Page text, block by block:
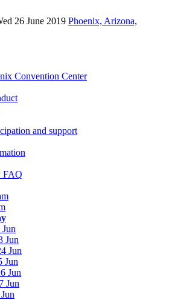
26 June 2019 Phoenix, Arizona,
Convention Center
and support
FAQ
Jun
Jun
Jun
Jun
Jun
Jun